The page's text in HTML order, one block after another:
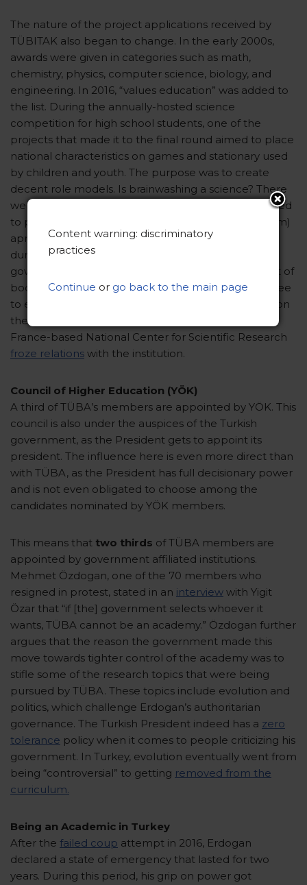
The nature of the project applications received by
TÜBITAK also began to change. In the early 2000s,
awards were given in categories such as math,
chemistry, physics, computer science, biology, and
engineering. In 2016, “values education” was added to
the list. During the annually-hosted science
competition for high school students, one of the
projects that made it to the final round aimed to place
national characteristics on games and stationary used
by children and youth. The purpose was to create
decent role models. Is brainwashing a science? There
were other obscure projects, including but not limited
to protecting privacy with an EKG (electrocardiogram)
apron. The apron would cover the patient’s body
during an EKG, similar to the function of a hospital
gown. This project would aim to reduce the amount of
bodily exposure related to privacy concerns. Feel free
to enlighten me on how this project is scientific. Upon
the decline in quality witnessed by TÜBITAK, the
France-based National Center for Scientific Research
froze relations with the institution.
Council of Higher Education (YÖK)
A third of TÜBA’s members are appointed by YÖK. This
council is also under the auspices of the Turkish
government, as the President gets to appoint its
president. The influence here is even more direct than
with TÜBA, as the President has full decisionary power
and is not even obligated to choose among the
candidates nominated by YÖK members.
This means that two thirds of TÜBA members are
appointed by government affiliated institutions.
Mehmet Özdogan, one of the 70 members who
resigned in protest, stated in an interview with Yigit
Özar that “if [the] government selects whoever it
wants, TÜBA cannot be an academy.” Özdogan further
argues that the reason the government made this
move towards tighter control of the academy was to
stifle some of the research topics that were being
pursued by TÜBA. These topics include evolution and
politics, which challenge Erdogan’s authoritarian
governance. The Turkish President indeed has a zero
tolerance policy when it comes to people criticizing his
government. In Turkey, evolution eventually went from
being “controversial” to getting removed from the
curriculum.
Being an Academic in Turkey
After the failed coup attempt in 2016, Erdogan
declared a state of emergency that lasted for two
years. During this period, his grip on power got
Content warning: discriminatory
practices
Continue or go back to the main page